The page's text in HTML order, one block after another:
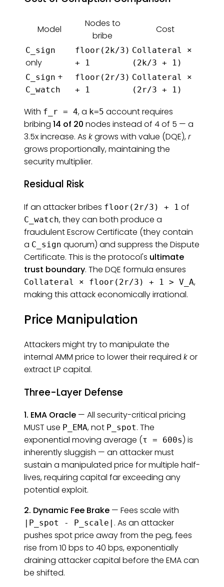
Model
Nodes to
bribe
Cost
C_sign
only
floor(2k/3)
+ 1
Collateral ×
(2k/3 + 1)
C_sign +
C_watch
floor(2r/3)
+ 1
Collateral ×
(2r/3 + 1)
With f_r = 4, a k=5 account requires
bribing 14 of 20 nodes instead of 4 of 5 — a
3.5x increase. As kgrows with value (DQE),r
grows proportionally, maintaining the
security multiplier.
Residual Risk
If an attacker bribes floor(2r/3) + 1 of
C_watch, they can both produce a
fraudulent Escrow Certificate (they contain
a C_sign quorum) and suppress the Dispute
Certificate. This is the protocol's ultimate
trust boundary. The DQE formula ensures
Collateral × floor(2r/3) + 1 > V_A,
making this attack economically irrational.
Price Manipulation
Attackers might try to manipulate the
internal AMM price to lower their required kor
extract LP capital.
Three-Layer Defense
1. EMA Oracle — All security-critical pricing
MUST use P_EMA, not P_spot. The
exponential moving average (τ = 600s) is
inherently sluggish — an attacker must
sustain a manipulated price for multiple half-
lives, requiring capital far exceeding any
potential exploit.
2. Dynamic Fee Brake — Fees scale with
|P_spot - P_scale| . As an attacker
pushes spot price away from the peg, fees
rise from 10 bps to 40 bps, exponentially
draining attacker capital before the EMA can
be shifted.